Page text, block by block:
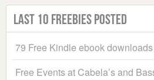
Last 10 Freebies Posted
79 Free Kindle ebook downloads
Free Events at Cabela’s and